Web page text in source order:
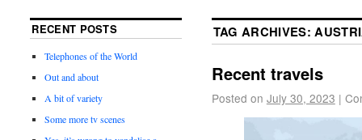
TAG ARCHIVES:
Recent travels
Posted on July 30, 2023 |
RECENT POSTS
Telephones of the World
Out and about
A bit of variety
Some more tv scenes